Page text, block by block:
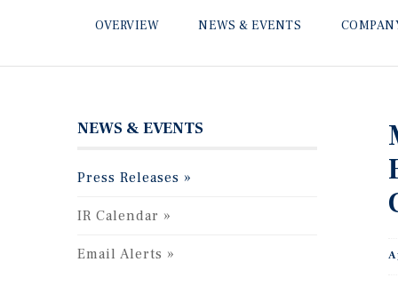
OVERVIEW NEWS & EVENTS
NEWS & EVENTS
Press Releases
IR Calendar
Email Alerts